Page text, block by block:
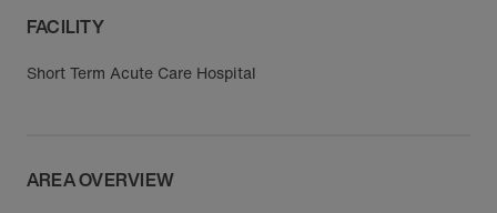
FACILITY
Short Term Acute Care Hospital
AREA OVERVIEW